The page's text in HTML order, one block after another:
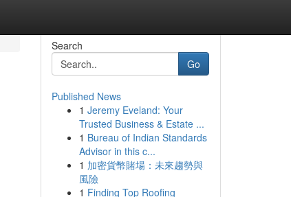
Search
Go
Published News
1 Jeremy Eveland: Your
Trusted Business & Estate ...
1 Bureau of Indian Standards
Advisor in this c...
1 加密貨幣賭場：未來趨勢與
風險
1 Finding Top Roofing